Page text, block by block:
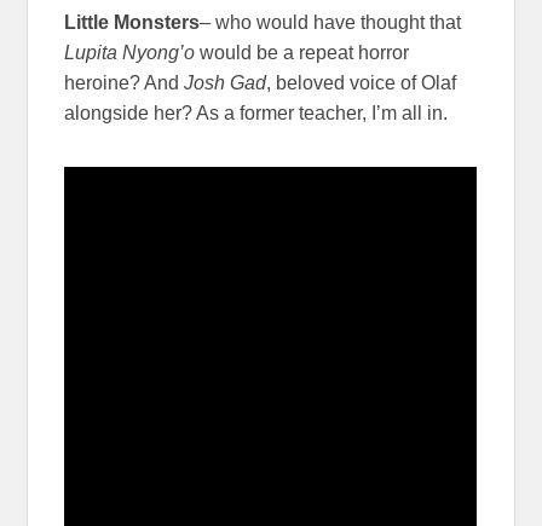
Little Monsters– who would have thought that
Lupita Nyong’o would be a repeat horror
heroine? AndJosh Gad, beloved voice of Olaf
alongside her? As a former teacher, I’m all in.